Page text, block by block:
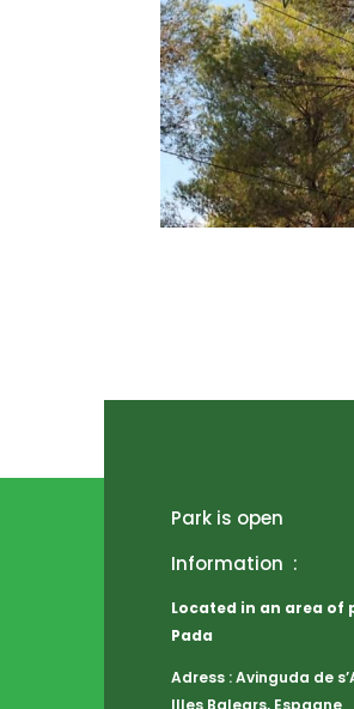
Park is open
Information :
Located in an area of
Pada
Adress : Avinguda de
Illes Balears, Espagne